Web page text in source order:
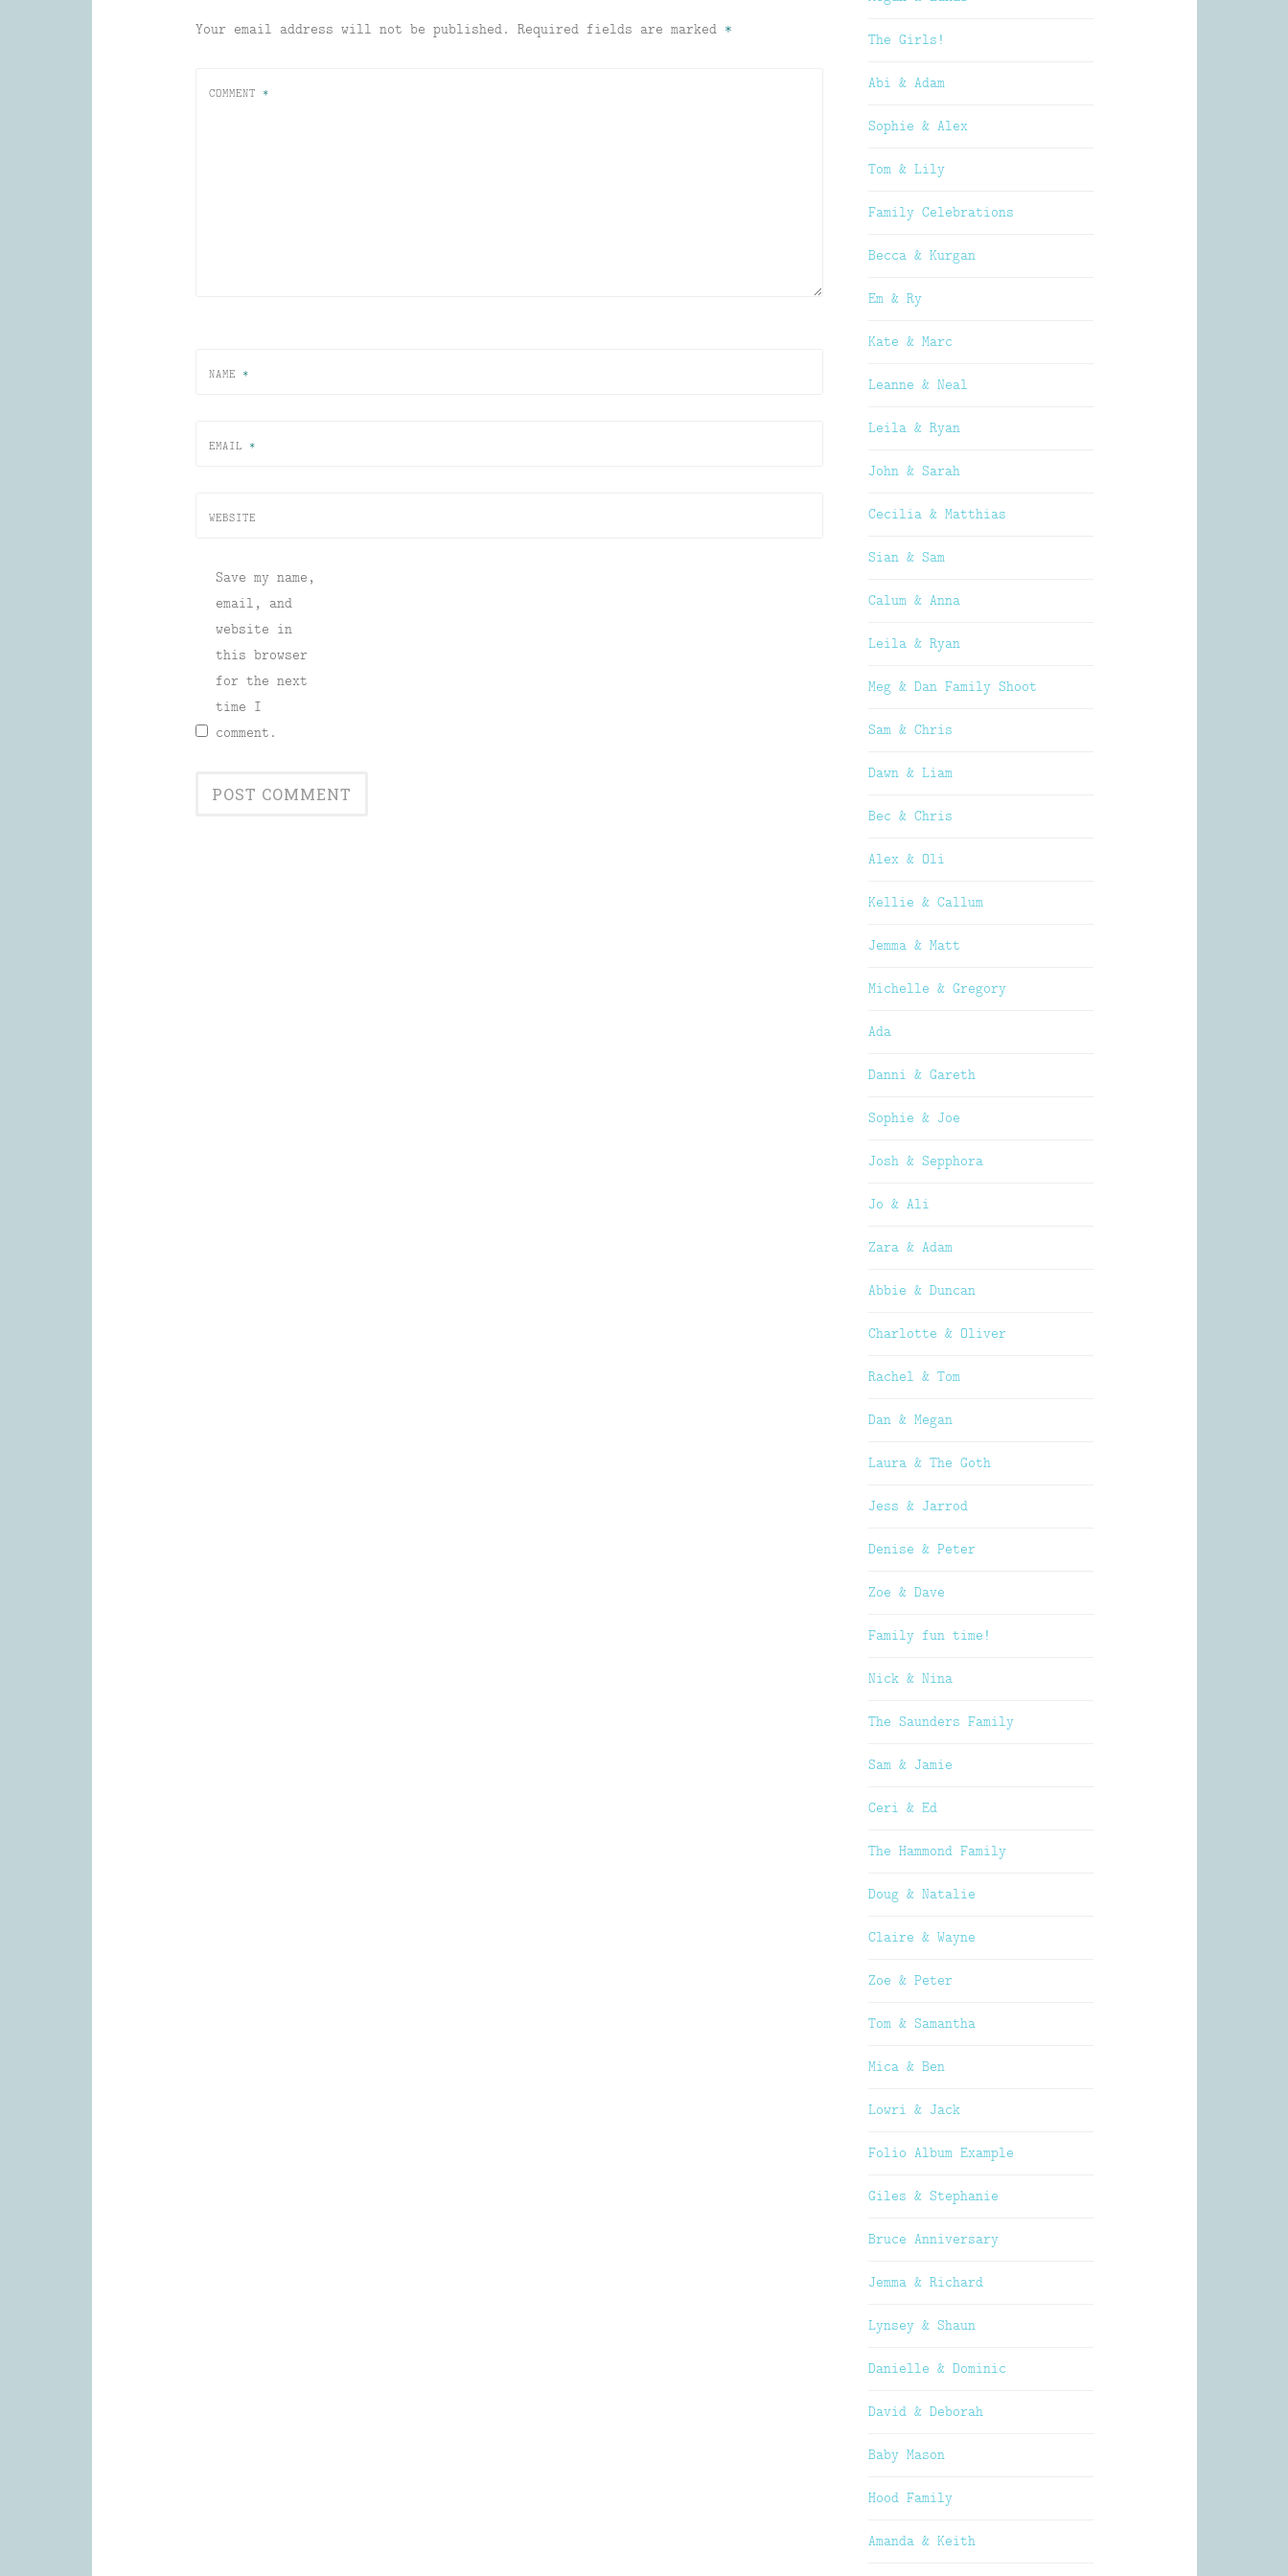
Your email address will not be published. Required fields are marked *
COMMENT *
NAME *
EMAIL *
WEBSITE
Save my name,
email, and
website in
this browser
for the next
time I
comment.
The Girls!
Abi & Adam
Sophie & Alex
Tom & Lily
Family Celebrations
Becca & Kurgan
Em & Ry
Kate & Marc
Leanne & Neal
Leila & Ryan
John & Sarah
Cecilia & Matthias
Sian & Sam
Calum & Anna
Leila & Ryan
Meg & Dan Family Shoot
Sam & Chris
Dawn & Liam
Bec & Chris
Alex & Oli
Kellie & Callum
Jemma & Matt
Michelle & Gregory
Ada
Danni & Gareth
Sophie & Joe
Josh & Sepphora
Jo & Ali
Zara & Adam
Abbie & Duncan
Charlotte & Oliver
Rachel & Tom
Dan & Megan
Laura & The Goth
Jess & Jarrod
Denise & Peter
Zoe & Dave
Family fun time!
Nick & Nina
The Saunders Family
Sam & Jamie
Ceri & Ed
The Hammond Family
Doug & Natalie
Claire & Wayne
Zoe & Peter
Tom & Samantha
Mica & Ben
Lowri & Jack
Folio Album Example
Giles & Stephanie
Bruce Anniversary
Jemma & Richard
Lynsey & Shaun
Danielle & Dominic
David & Deborah
Baby Mason
Hood Family
Amanda & Keith